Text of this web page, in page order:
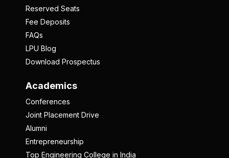
Reserved Seats
Fee Deposits
FAQs
LPU Blog
Download Prospectus
Academics
Conferences
Joint Placement Drive
Alumni
Entrepreneurship
Top Engineering College in India